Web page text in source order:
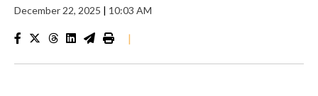
December 22, 2025 | 10:03 AM
|